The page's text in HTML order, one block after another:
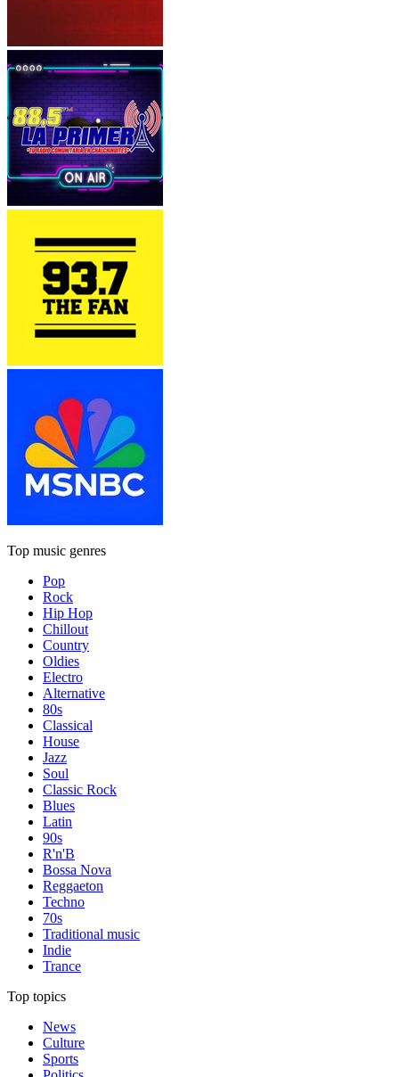
Top music genres
Pop
Rock
Hip Hop
Chillout
Country
Oldies
Electro
Alternative
80s
Classical
House
Jazz
Soul
Classic Rock
Blues
Latin
90s
R'n'B
Bossa Nova
Reggaeton
Techno
70s
Traditional music
Indie
Trance
Top topics
News
Culture
Sports